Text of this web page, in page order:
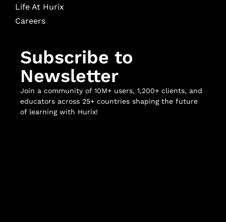
Life At Hurix
Careers
Subscribe to
Newsletter
Join a community of 10M+ users, 1,200+ clients, and
educators across 25+ countries shaping the future
of learning with Hurix!